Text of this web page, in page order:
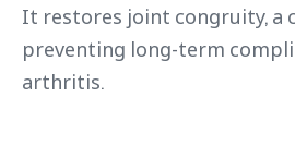
It restores joint congruity, a
preventing long-term
arthritis.